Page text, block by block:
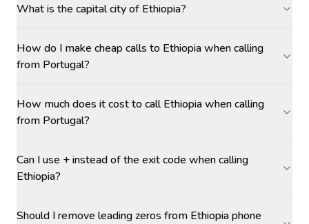
What is the capital city of Ethiopia?
How do I make cheap calls to Ethiopia when calling
from Portugal?
How much does it cost to call Ethiopia when calling
from Portugal?
Can I use + instead of the exit code when calling
Ethiopia?
Should I remove leading zeros from Ethiopia phone